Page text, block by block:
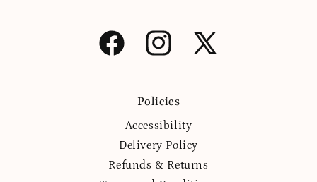
Facebook Instagram
X
Policies
Accessibility
Delivery Policy
Refunds & Returns